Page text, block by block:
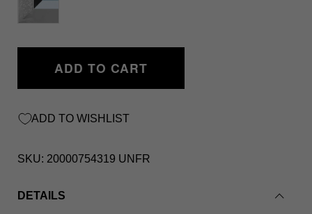
ADD TO CART
ADD TO WISHLIST
SKU: 20000754319 UNFR
DETAILS